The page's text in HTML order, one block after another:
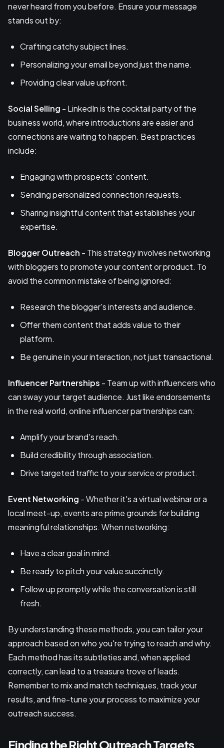
never heard from you before. Ensure your message
stands out by:
Crafting catchy subject lines.
Personalizing your email beyond just the name.
Providing clear value upfront.
Social Selling - LinkedIn is the cocktail party of the
business world, where introductions are easier and
connections are waiting to happen. Best practices
include:
Engaging with prospects' content.
Sending personalized connection requests.
Sharing insightful content that establishes your
expertise.
Blogger Outreach - This strategy involves networking
with bloggers to promote your content or product. To
avoid the common mistake of being ignored:
Research the blogger's interests and audience.
Offer them content that adds value to their
platform.
Be genuine in your interaction, not just transactional.
Influencer Partnerships - Team up with influencers who
can sway your target audience. Just like endorsements
in the real world, online influencer partnerships can:
Amplify your brand's reach.
Build credibility through association.
Drive targeted traffic to your service or product.
Event Networking - Whether it's a virtual webinar or a
local meet-up, events are prime grounds for building
meaningful relationships. When networking:
Have a clear goal in mind.
Be ready to pitch your value succinctly.
Follow up promptly while the conversation is still
fresh.
By understanding these methods, you can tailor your
approach based on who you're trying to reach and why.
Each method has its subtleties and, when applied
correctly, can lead to a treasure trove of leads.
Remember to mix and match techniques, track your
results, and fine-tune your process to maximize your
outreach success.
Finding the Right Outreach Targets